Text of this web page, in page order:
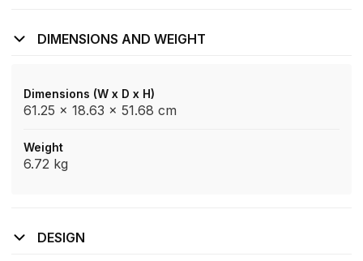
DIMENSIONS AND WEIGHT
Dimensions (W x D x H)
61.25 x 18.63 x 51.68 cm
Weight
6.72 kg
DESIGN